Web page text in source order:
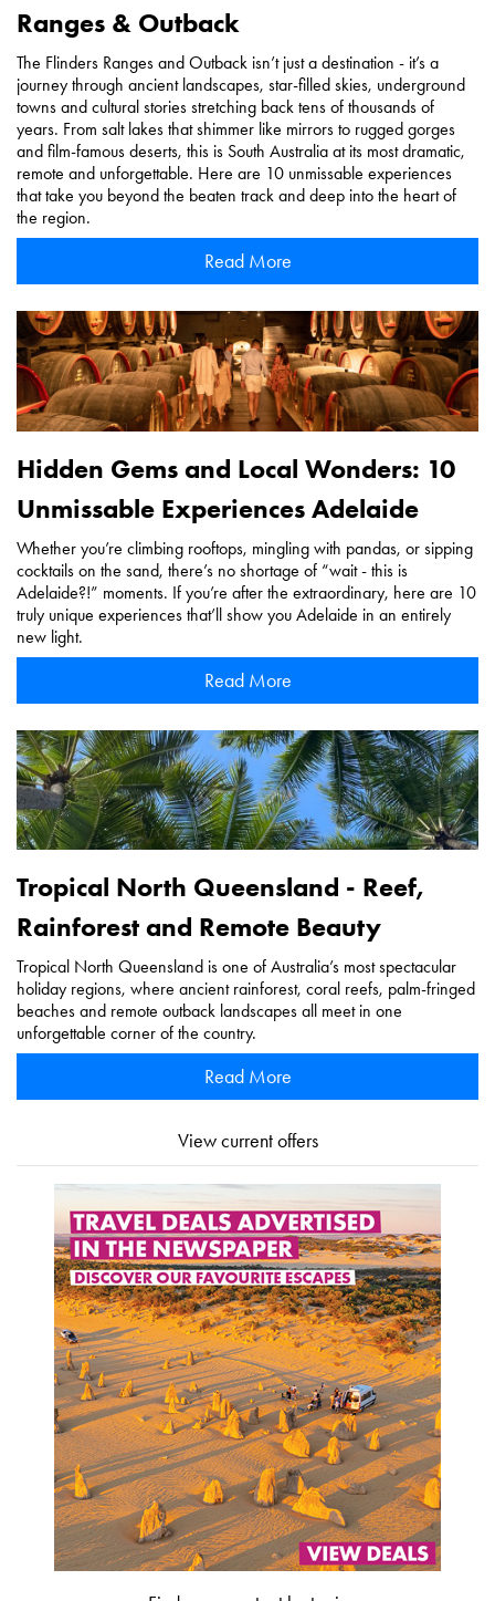
Ranges & Outback
The Flinders Ranges and Outback isn’t just a destination - it’s a
journey through ancient landscapes, star-filled skies, underground
towns and cultural stories stretching back tens of thousands of
years. From salt lakes that shimmer like mirrors to rugged gorges
and film-famous deserts, this is South Australia at its most dramatic,
remote and unforgettable. Here are 10 unmissable experiences
that take you beyond the beaten track and deep into the heart of
the region.
Read More
Hidden Gems and Local Wonders: 10
Unmissable Experiences Adelaide
Whether you’re climbing rooftops, mingling with pandas, or sipping
cocktails on the sand, there’s no shortage of “wait - this is
Adelaide?!” moments. If you’re after the extraordinary, here are 10
truly unique experiences that’ll show you Adelaide in an entirely
new light.
Read More
Tropical North Queensland - Reef,
Rainforest and Remote Beauty
Tropical North Queensland is one of Australia’s most spectacular
holiday regions, where ancient rainforest, coral reefs, palm-fringed
beaches and remote outback landscapes all meet in one
unforgettable corner of the country.
Read More
View current offers